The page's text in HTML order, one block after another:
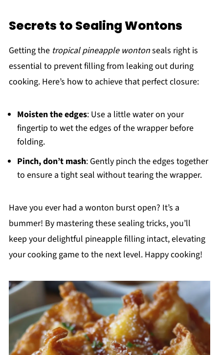
Secrets to Sealing Wontons
Getting the tropical pineapple wontonseals right is
essential to prevent filling from leaking out during
cooking. Here’s how to achieve that perfect closure:
Moisten the edges: Use a little water on your
fingertip to wet the edges of the wrapper before
folding.
Pinch, don’t mash: Gently pinch the edges together
to ensure a tight seal without tearing the wrapper.
Have you ever had a wonton burst open? It’s a
bummer! By mastering these sealing tricks, you’ll
keep your delightful pineapple filling intact, elevating
your cooking game to the next level. Happy cooking!